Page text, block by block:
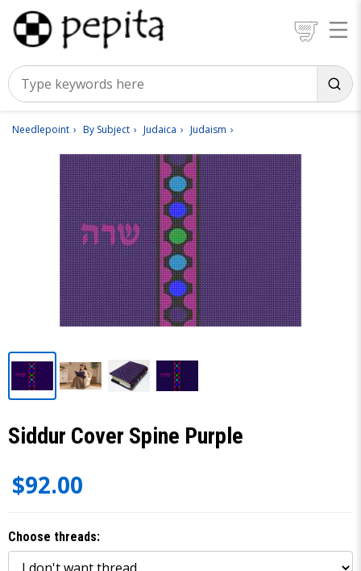
Needlepoint By Subject Judaica Judaism
Siddur Cover Spine Purple
$92.00
Choose threads: